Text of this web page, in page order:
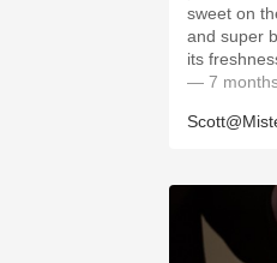
sweet on
and super
its
— 7